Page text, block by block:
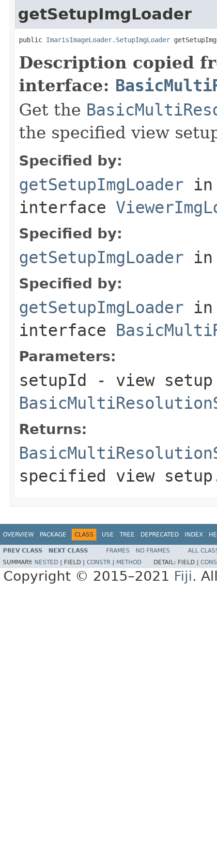
getSetupImgLoader
public ImarisImageLoader.SetupImgLoader
Description copied
interface:
Get the
the specified view
Specified by:
getSetupImgLoader in
interface
Specified by:
getSetupImgLoader
Specified by:
getSetupImgLoader in
interface
Parameters:
setupId - view
Returns:
specified view
OVERVIEW PACKAGE CLASS USE TREE DEPRECATED INDEX
PREV CLASS NEXT CLASS FRAMES NO FRAMES
ALL
SUMMARY: NESTED FIELD | CONSTR METHOD DETAIL: FIELD |
Copyright © 2015–2021 Fiji.